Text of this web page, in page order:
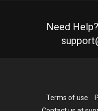
Need
Terms of use